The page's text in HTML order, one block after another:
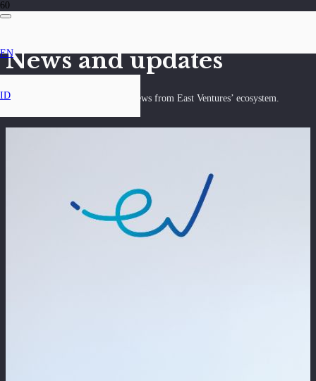
EN
ID
News and updates
Discover the latest insights and news from East Ventures’ ecosystem.